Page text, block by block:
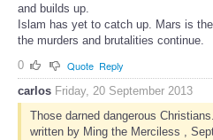
and builds up.
Islam has yet to catch up. Mars is
the murders and brutalities continue.
0
Quote Reply
carlos Friday, 20 September 2013
Those darned dangerous Christians.
written by Ming the Merciless ,